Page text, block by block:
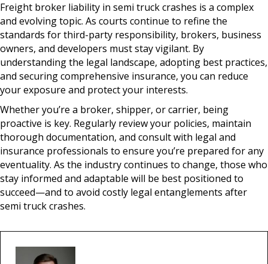
Freight broker liability in semi truck crashes is a complex
and evolving topic. As courts continue to refine the
standards for third-party responsibility, brokers, business
owners, and developers must stay vigilant. By
understanding the legal landscape, adopting best practices,
and securing comprehensive insurance, you can reduce
your exposure and protect your interests.
Whether you’re a broker, shipper, or carrier, being
proactive is key. Regularly review your policies, maintain
thorough documentation, and consult with legal and
insurance professionals to ensure you’re prepared for any
eventuality. As the industry continues to change, those who
stay informed and adaptable will be best positioned to
succeed—and to avoid costly legal entanglements after
semi truck crashes.